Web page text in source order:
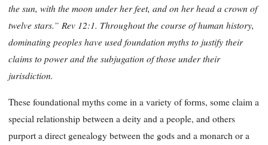
the sun, with the moon under her feet, and on her head a crown of
twelve stars.” Rev 12:1. Throughout the course of human history,
dominating peoples have used foundation myths to justify their
claims to power and the subjugation of those under their
jurisdiction.
These foundational myths come in a variety of forms, some claim a
special relationship between a deity and a people, and others
purport a direct genealogy between the gods and a monarch or a